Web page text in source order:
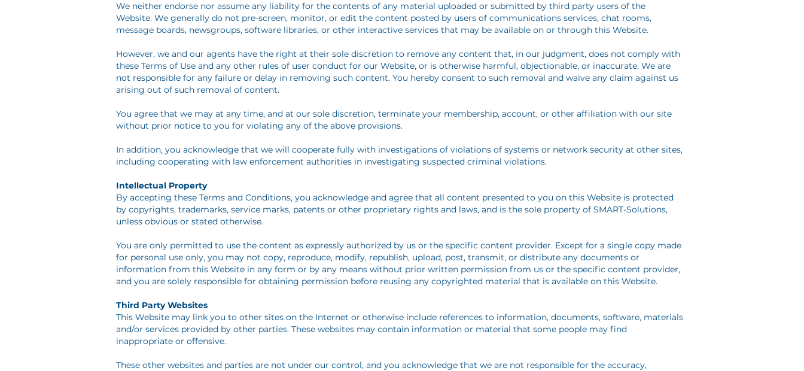
We neither endorse nor assume any liability for the contents of any material uploaded or submitted by third party users of the
Website. We generally do not pre-screen, monitor, or edit the content posted by users of communications services, chat rooms,
message boards, newsgroups, software libraries, or other interactive services that may be available on or through this Website.
However, we and our agents have the right at their sole discretion to remove any content that, in our judgment, does not comply with
these Terms of Use and any other rules of user conduct for our Website, or is otherwise harmful, objectionable, or inaccurate. We are
not responsible for any failure or delay in removing such content. You hereby consent to such removal and waive any claim against us
arising out of such removal of content.
You agree that we may at any time, and at our sole discretion, terminate your membership, account, or other affiliation with our site
without prior notice to you for violating any of the above provisions.
In addition, you acknowledge that we will cooperate fully with investigations of violations of systems or network security at other sites,
including cooperating with law enforcement authorities in investigating suspected criminal violations.
Intellectual Property
By accepting these Terms and Conditions, you acknowledge and agree that all content presented to you on this Website is protected
by copyrights, trademarks, service marks, patents or other proprietary rights and laws, and is the sole property of SMART-Solutions,
unless obvious or stated otherwise.
You are only permitted to use the content as expressly authorized by us or the specific content provider. Except for a single copy made
for personal use only, you may not copy, reproduce, modify, republish, upload, post, transmit, or distribute any documents or
information from this Website in any form or by any means without prior written permission from us or the specific content provider,
and you are solely responsible for obtaining permission before reusing any copyrighted material that is available on this Website.
Third Party Websites
This Website may link you to other sites on the Internet or otherwise include references to information, documents, software, materials
and/or services provided by other parties. These websites may contain information or material that some people may find
inappropriate or offensive.
These other websites and parties are not under our control, and you acknowledge that we are not responsible for the accuracy,